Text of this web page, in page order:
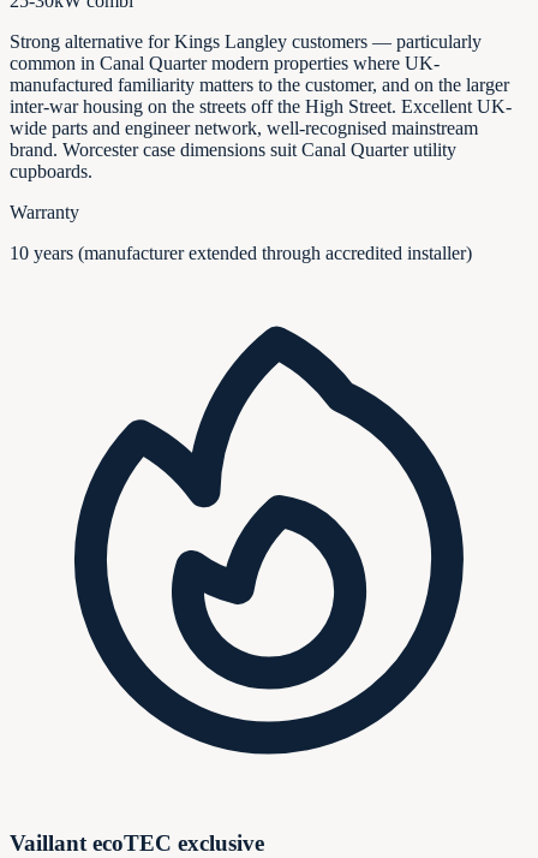
Strong alternative for Kings Langley customers — particularly
common in Canal Quarter modern properties where UK-
manufactured familiarity matters to the customer, and on the larger
inter-war housing on the streets off the High Street. Excellent UK-
wide parts and engineer network, well-recognised mainstream
brand. Worcester case dimensions suit Canal Quarter utility
cupboards.
Warranty
10 years (manufacturer extended through accredited installer)
Vaillant ecoTEC exclusive